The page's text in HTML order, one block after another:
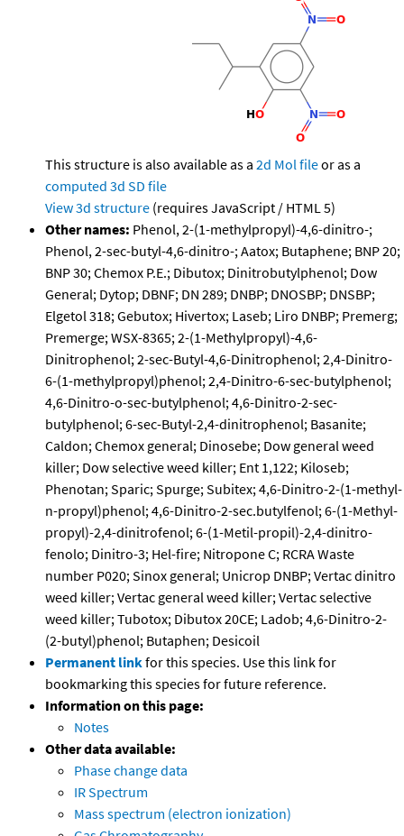
This structure is also available as a 2d Mol fileor as a
computed 3d SD file
View 3d structure (requires JavaScript / HTML 5)
Other names: Phenol, 2-(1-methylpropyl)-4,6-dinitro-;
Phenol, 2-sec-butyl-4,6-dinitro-; Aatox; Butaphene; BNP 20;
BNP 30; Chemox P.E.; Dibutox; Dinitrobutylphenol; Dow
General; Dytop; DBNF; DN 289; DNBP; DNOSBP; DNSBP;
Elgetol 318; Gebutox; Hivertox; Laseb; Liro DNBP; Premerg;
Premerge; WSX-8365; 2-(1-Methylpropyl)-4,6-
Dinitrophenol; 2-sec-Butyl-4,6-Dinitrophenol; 2,4-Dinitro-
6-(1-methylpropyl)phenol; 2,4-Dinitro-6-sec-butylphenol;
4,6-Dinitro-o-sec-butylphenol; 4,6-Dinitro-2-sec-
butylphenol; 6-sec-Butyl-2,4-dinitrophenol; Basanite;
Caldon; Chemox general; Dinosebe; Dow general weed
killer; Dow selective weed killer; Ent 1,122; Kiloseb;
Phenotan; Sparic; Spurge; Subitex; 4,6-Dinitro-2-(1-methyl-
n-propyl)phenol; 4,6-Dinitro-2-sec.butylfenol; 6-(1-Methyl-
propyl)-2,4-dinitrofenol; 6-(1-Metil-propil)-2,4-dinitro-
fenolo; Dinitro-3; Hel-fire; Nitropone C; RCRA Waste
number P020; Sinox general; Unicrop DNBP; Vertac dinitro
weed killer; Vertac general weed killer; Vertac selective
weed killer; Tubotox; Dibutox 20CE; Ladob; 4,6-Dinitro-2-
(2-butyl)phenol; Butaphen; Desicoil
Permanent linkfor this species. Use this link for
bookmarking this species for future reference.
Information on this page:
Notes
Other data available:
Phase change data
IR Spectrum
Mass spectrum (electron ionization)